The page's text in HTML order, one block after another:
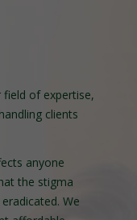
field of expertise,
clients
anyone
the stigma
We